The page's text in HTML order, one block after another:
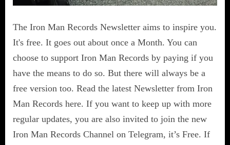
The Iron Man Records Newsletter aims to inspire you.
It's free. It goes out about once a Month. You can
choose to support Iron Man Records by paying if you
have the means to do so. But there will always be a
free version too. Read the latest Newsletter from Iron
Man Records here. If you want to keep up with more
regular updates, you are also invited to join the new
Iron Man Records Channel on Telegram, it’s Free. If